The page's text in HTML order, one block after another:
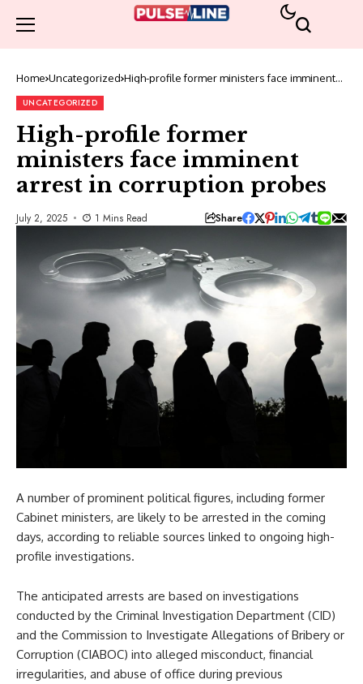
Home Uncategorized High-profile former ministers face imminent
UNCATEGORIZED
High-profile former
ministers face imminent
arrest in corruption probes
July 2, 2025 1 Mins Read Share
A number of prominent political figures, including former
Cabinet ministers, are likely to be arrested in the coming
days, according to reliable sources linked to ongoing high-
profile investigations.
The anticipated arrests are based on investigations
conducted by the Criminal Investigation Department (CID)
and the Commission to Investigate Allegations of Bribery or
Corruption (CIABOC) into alleged misconduct, financial
irregularities, and abuse of office during previous